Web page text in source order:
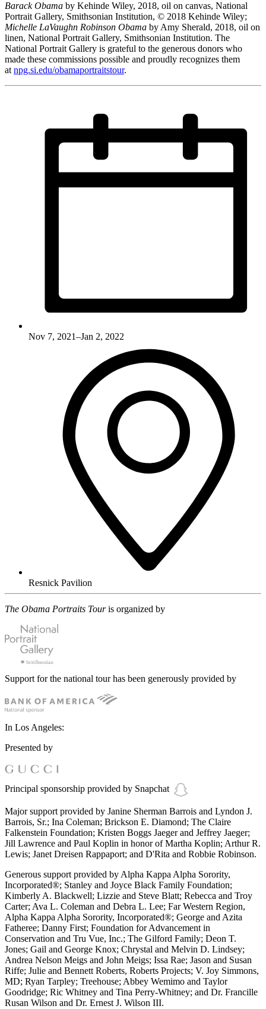
Barack Obama by Kehinde Wiley, 2018, oil on canvas, National
Portrait Gallery, Smithsonian Institution, © 2018 Kehinde Wiley;
Michelle LaVaughn Robinson Obama by Amy Sherald, 2018, oil on
linen, National Portrait Gallery, Smithsonian Institution. The
National Portrait Gallery is grateful to the generous donors who
made these commissions possible and proudly recognizes them
atnpg.si.edu/obamaportraitstour.
Nov 7, 2021–Jan 2, 2022
Resnick Pavilion
The Obama Portraits Touris organized by
Support for the national tour has been generously provided by
In Los Angeles:
Presented by
Principal sponsorship provided by Snapchat
Major support provided by Janine Sherman Barrois and Lyndon J.
Barrois, Sr.; Ina Coleman; Brickson E. Diamond; The Claire
Falkenstein Foundation; Kristen Boggs Jaeger and Jeffrey Jaeger;
Jill Lawrence and Paul Koplin in honor of Martha Koplin; Arthur R.
Lewis; Janet Dreisen Rappaport; and D'Rita and Robbie Robinson.
Generous support provided by Alpha Kappa Alpha Sorority,
Incorporated®; Stanley and Joyce Black Family Foundation;
Kimberly A. Blackwell; Lizzie and Steve Blatt; Rebecca and Troy
Carter; Ava L. Coleman and Debra L. Lee; Far Western Region,
Alpha Kappa Alpha Sorority, Incorporated®; George and Azita
Fatheree; Danny First; Foundation for Advancement in
Conservation and Tru Vue, Inc.; The Gilford Family; Deon T.
Jones; Gail and George Knox; Chrystal and Melvin D. Lindsey;
Andrea Nelson Meigs and John Meigs; Issa Rae; Jason and Susan
Riffe; Julie and Bennett Roberts, Roberts Projects; V. Joy Simmons,
MD; Ryan Tarpley; Treehouse; Abbey Wemimo and Taylor
Goodridge; Ric Whitney and Tina Perry-Whitney; and Dr. Francille
Rusan Wilson and Dr. Ernest J. Wilson III.